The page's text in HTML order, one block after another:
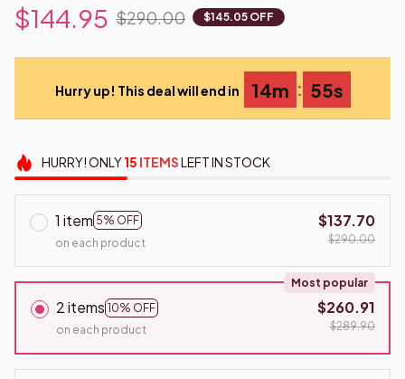
$144.95 $290.00 $145.05 OFF
Hurry up! This deal will end in 14m : 55s
HURRY!ONLY15 ITEMSLEFT IN STOCK
1 item 5% OFF
on each product
$137.70
$290.00
2 items 10% OFF
Most popular
on each product
$260.91
$289.90